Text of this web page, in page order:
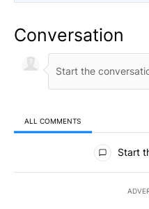
Conversation
ALL COMMENTS
All Comments
Start